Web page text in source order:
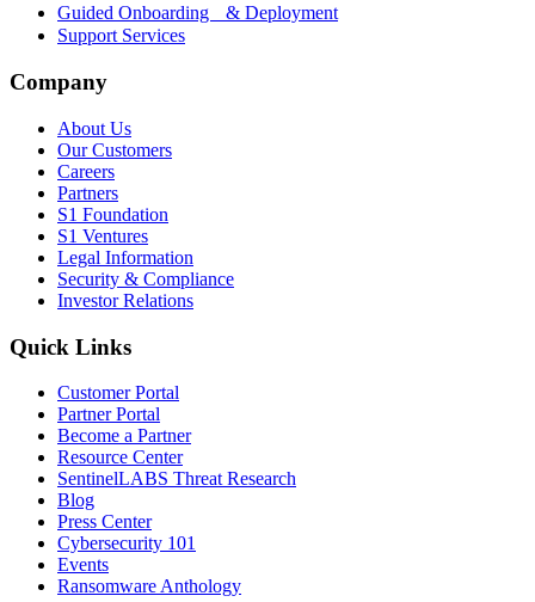
Guided Onboarding & Deployment
Support Services
Company
About Us
Our Customers
Careers
Partners
S1 Foundation
S1 Ventures
Legal Information
Security & Compliance
Investor Relations
Quick Links
Customer Portal
Partner Portal
Become a Partner
Resource Center
SentinelLABS Threat Research
Blog
Press Center
Cybersecurity 101
Events
Ransomware Anthology